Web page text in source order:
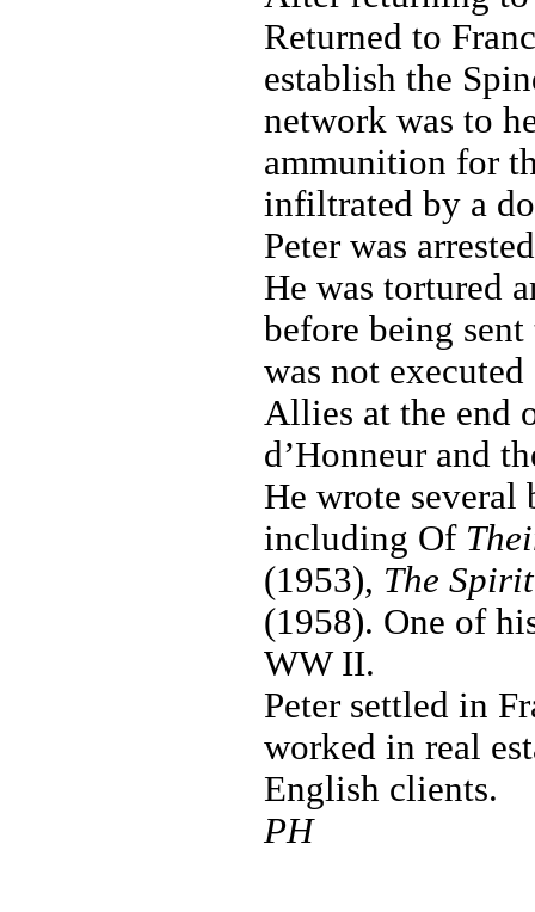
Returned to
establish the
network was to
ammunition for
infiltrated by a
Peter was
He was tortured
before being
was not
Allies at the end
d’Honneur and
He wrote several
including Of
(1953), The
(1958). One of
WW II.
Peter settled in
worked in real
English clients.
PH